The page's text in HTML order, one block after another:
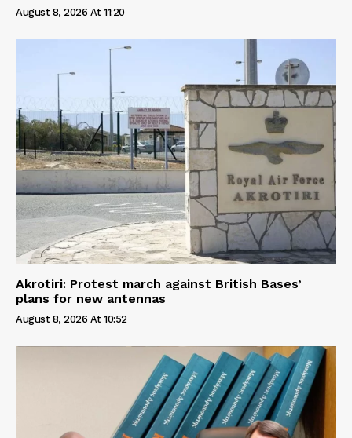
August 8, 2026 At 11:20
Akrotiri: Protest march against British Bases’
plans for new antennas
August 8, 2026 At 10:52